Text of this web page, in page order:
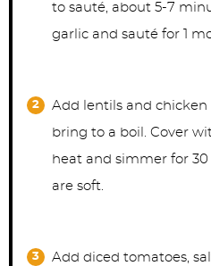
to sauté, about 5-7
garlic and sauté for 1
Add lentils and
bring to a boil. Cover
heat and simmer for
are soft.
Add diced tomatoes,